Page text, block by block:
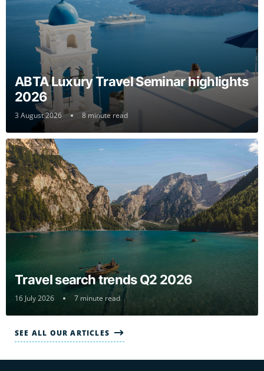
SEE ALL OUR ARTICLES
ABTA Luxury Travel Seminar highlights
2026
3 August 2026 8 minute read
Travel search trends Q2 2026
16 July 2026 7 minute read